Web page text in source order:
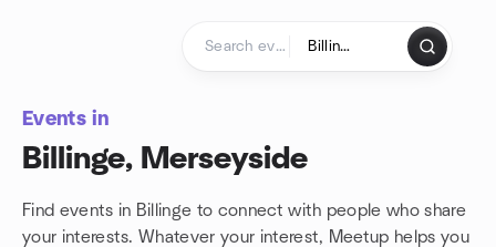
Events in
Billinge, Merseyside
Find events in Billinge to connect with people who share
your interests. Whatever your interest, Meetup helps you